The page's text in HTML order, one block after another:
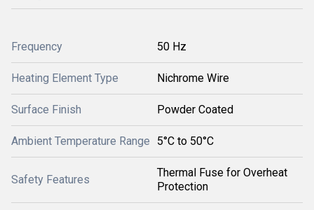
Frequency 50 Hz
Heating Element Type Nichrome Wire
Surface Finish Powder Coated
Ambient Temperature Range 5°C to 50°C
Safety Features
Thermal Fuse for Overheat
Protection